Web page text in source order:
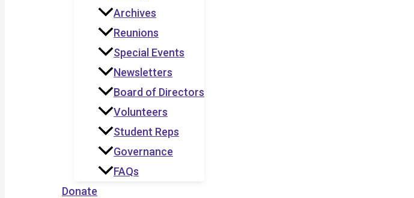
Archives
Reunions
Special Events
Newsletters
Board of Directors
Volunteers
Student Reps
Governance
FAQs
Donate